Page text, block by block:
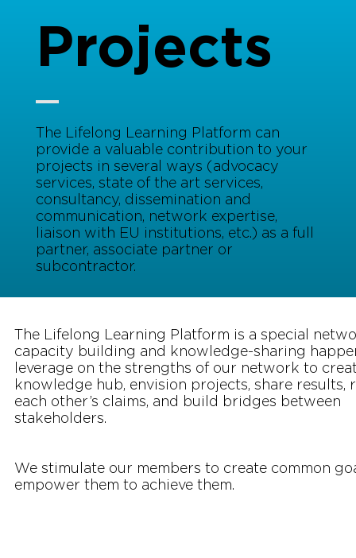
The Lifelong Learning Platform can
provide a valuable contribution to your
projects in several ways (advocacy
services, state of the art services,
consultancy, dissemination and
communication, network expertise,
liaison with EU institutions, etc.) as a full
partner, associate partner or
subcontractor.
Projects
The Lifelong Learning Platform is a special
capacity building and knowledge-sharing
leverage on the strengths of our network to
knowledge hub, envision projects, share results,
each other’s claims, and build bridges between
stakeholders.
We stimulate our members to create common
empower them to achieve them.